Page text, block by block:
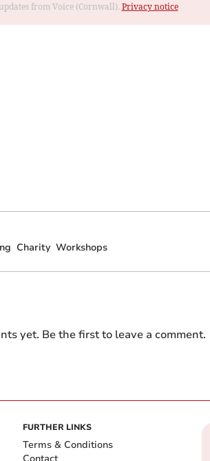
from Voice (Cornwall). Privacy notice
Charity Workshops
yet. Be the first to leave a comment.
FURTHER LINKS
Terms & Conditions